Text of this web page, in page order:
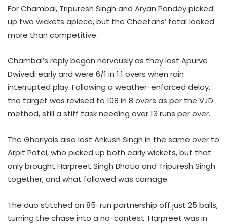
For Chambal, Tripuresh Singh and Aryan Pandey picked
up two wickets apiece, but the Cheetahs’ total looked
more than competitive.
Chambal’s reply began nervously as they lost Apurve
Dwivedi early and were 6/1 in 1.1 overs when rain
interrupted play. Following a weather-enforced delay,
the target was revised to 108 in 8 overs as per the VJD
method, still a stiff task needing over 13 runs per over.
The Ghariyals also lost Ankush Singh in the same over to
Arpit Patel, who picked up both early wickets, but that
only brought Harpreet Singh Bhatia and Tripuresh Singh
together, and what followed was carnage.
The duo stitched an 85-run partnership off just 25 balls,
turning the chase into a no-contest. Harpreet was in